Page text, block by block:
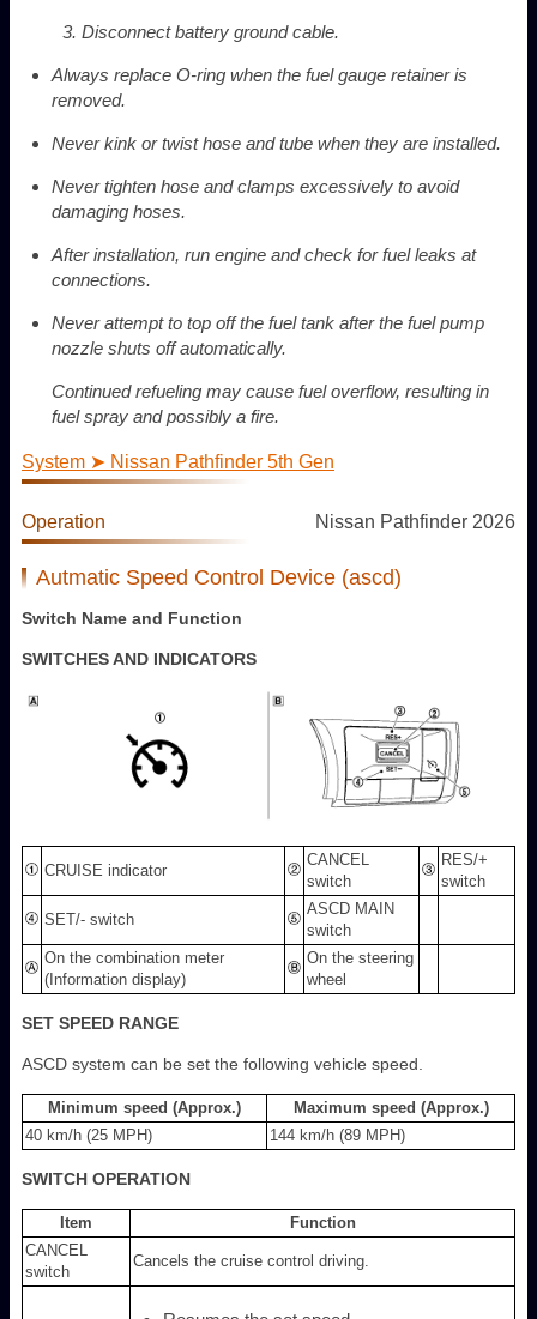
Disconnect battery ground cable.
Always replace O-ring when the fuel gauge retainer is
removed.
Never kink or twist hose and tube when they are installed.
Never tighten hose and clamps excessively to avoid
damaging hoses.
After installation, run engine and check for fuel leaks at
connections.
Never attempt to top off the fuel tank after the fuel pump
nozzle shuts off automatically.
Continued refueling may cause fuel overflow, resulting in
fuel spray and possibly a fire.
System ➤ Nissan Pathfinder 5th Gen
Operation Nissan Pathfinder 2026
Autmatic Speed Control Device (ascd)
Switch Name and Function
SWITCHES AND INDICATORS
CRUISE indicator
CANCEL
switch
RES/+
switch
SET/- switch
ASCD MAIN
switch
On the combination meter
(Information display)
On the steering
wheel
SET SPEED RANGE
ASCD system can be set the following vehicle speed.
Minimum speed (Approx.)
Maximum speed (Approx.)
40 km/h (25 MPH)
144 km/h (89 MPH)
SWITCH OPERATION
Item
Function
CANCEL
switch
Cancels the cruise control driving.